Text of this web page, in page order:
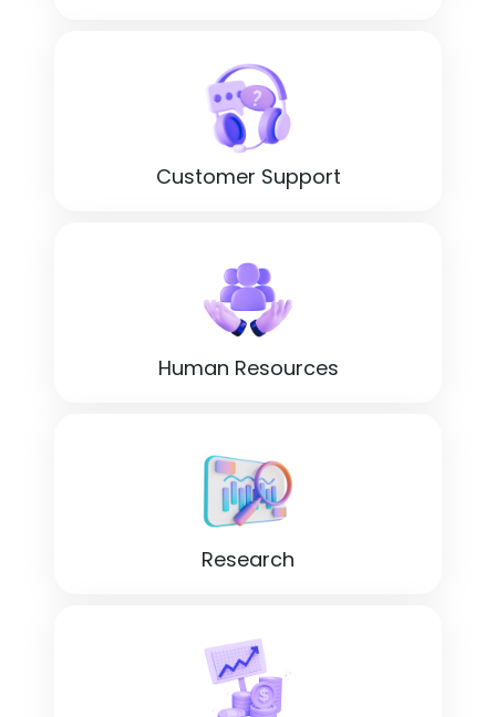
Customer Support
Human Resources
Research